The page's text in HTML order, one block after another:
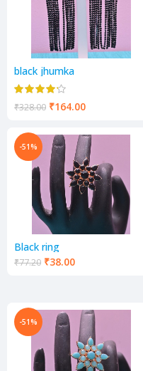
black jhumka
₹328.00 ₹164.00
-51%
Black ring
₹77.20 ₹38.00
-51%